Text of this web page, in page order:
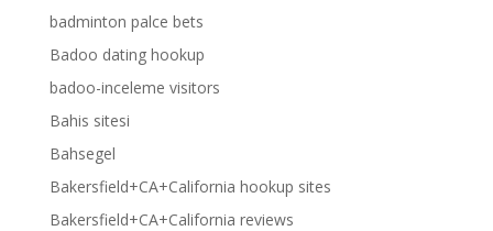
badminton palce bets
Badoo dating hookup
badoo-inceleme visitors
Bahis sitesi
Bahsegel
Bakersfield+CA+California hookup sites
Bakersfield+CA+California reviews